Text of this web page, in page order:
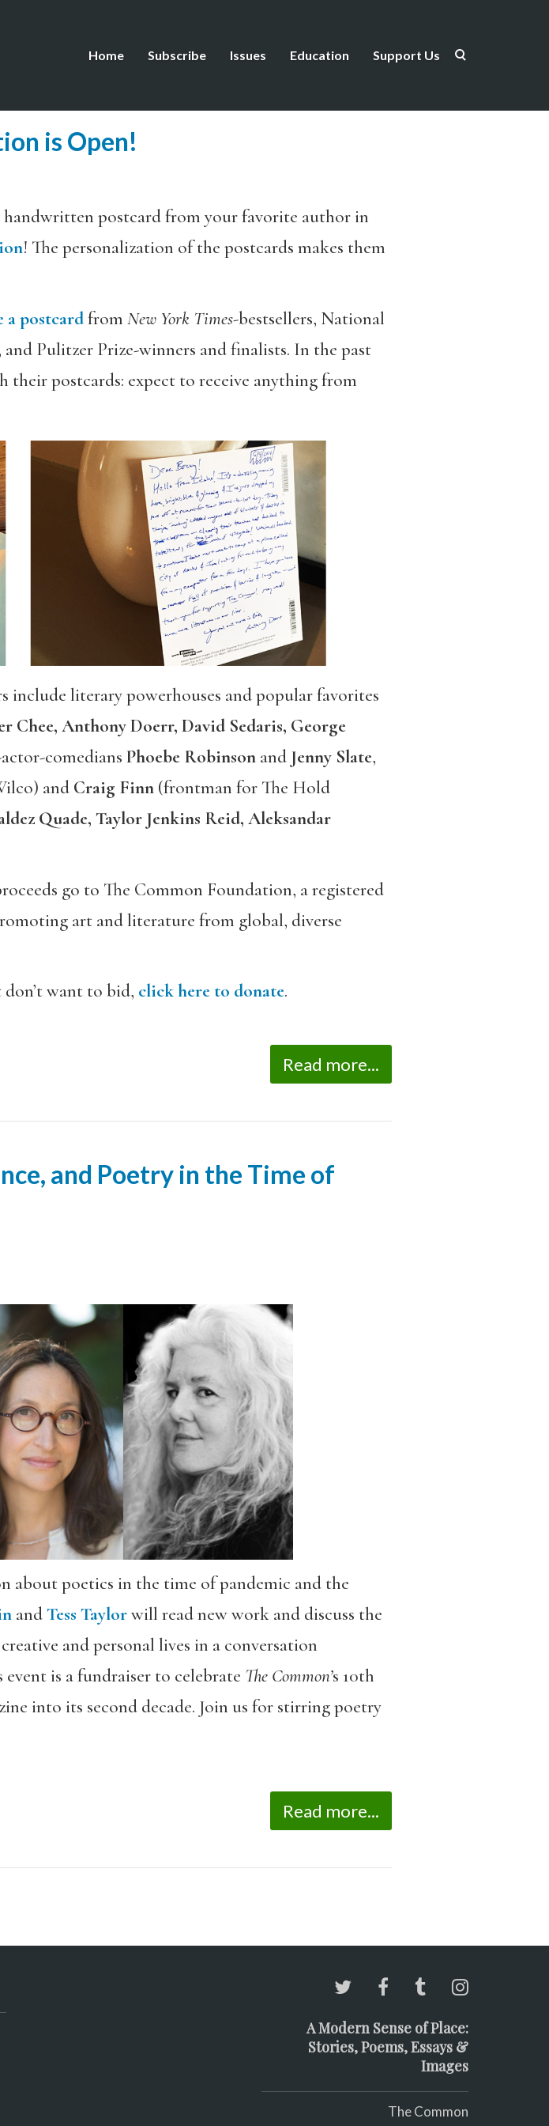
Home Subscribe Issues Education Support Us
is Open!
handwritten postcard from your favorite author in
! The personalization of the postcards makes them
a postcardfrom New York Times-bestsellers, National
Pulitzer Prize-winners and finalists. In the past
their postcards: expect to receive anything from
include literary powerhouses and popular favorites
Chee, Anthony Doerr, David Sedaris, George
comedians Phoebe Robinsonand Jenny Slate,
and Craig Finn(frontman for The Hold
Quade, Taylor Jenkins Reid, Aleksandar
go to The Common Foundation, a registered
art and literature from global, diverse
want to bid, click here to donate.
Read more...
and Poetry in the Time of
about poetics in the time of pandemic and the
andTess Taylorwill read new work and discuss the
and personal lives in a conversation
is a fundraiser to celebrate The Common’s 10th
into its second decade. Join us for stirring poetry
Read more...
A Modern Sense of Place:
Stories, Poems, Essays &
Images
The Common